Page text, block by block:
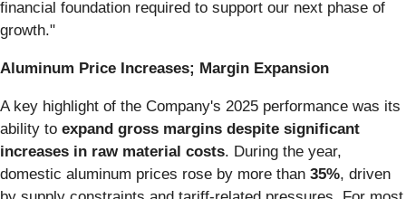
financial foundation required to support our next phase of
growth."
Aluminum Price Increases; Margin Expansion
A key highlight of the Company's 2025 performance was its
ability to expand gross margins despite significant
increases in raw material costs. During the year,
domestic aluminum prices rose by more than 35%, driven